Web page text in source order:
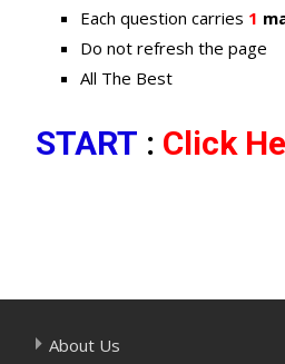
Each question carries 1
Do not refresh the page
All The Best
START : Click
About Us